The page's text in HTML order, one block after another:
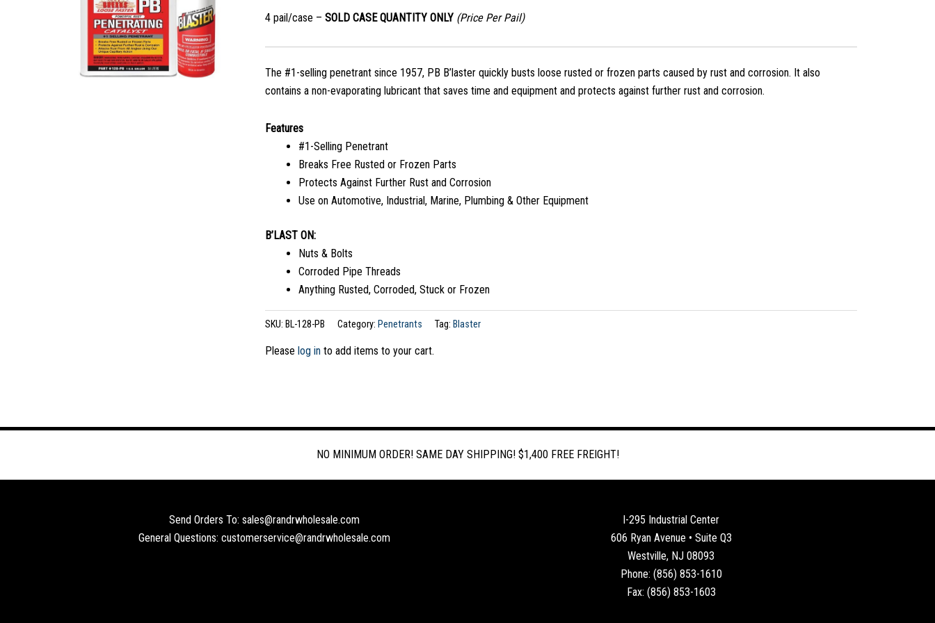
4 pail/case – SOLD CASE QUANTITY ONLY (Price Per Pail)
The #1-selling penetrant since 1957, PB B’laster quickly busts loose rusted or frozen parts caused by rust and corrosion. It also
contains a non-evaporating lubricant that saves time and equipment and protects against further rust and corrosion.
Features
#1-Selling Penetrant
Breaks Free Rusted or Frozen Parts
Protects Against Further Rust and Corrosion
Use on Automotive, Industrial, Marine, Plumbing & Other Equipment
B’LAST ON:
Nuts & Bolts
Corroded Pipe Threads
Anything Rusted, Corroded, Stuck or Frozen
SKU: BL-128-PB Category: Penetrants Tag: Blaster
Please log into add items to your cart.
NO MINIMUM ORDER! SAME DAY SHIPPING! $1,400 FREE FREIGHT!
Send Orders To: sales@randrwholesale.com
General Questions: customerservice@randrwholesale.com
I-295 Industrial Center
606 Ryan Avenue • Suite Q3
Westville, NJ 08093
Phone: (856) 853-1610
Fax: (856) 853-1603